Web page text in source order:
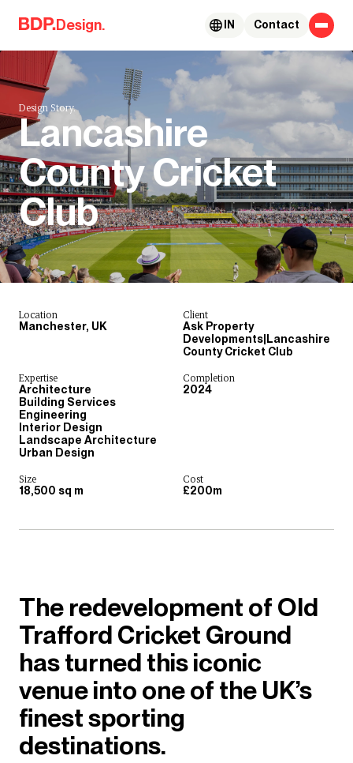
Skip to content
Design. Contact
IN
Design Story.
Lancashire
County Cricket
Club
Location
Manchester, UK
Client
Ask Property
Developments|Lancashire
County Cricket Club
Expertise
Architecture
Building Services
Engineering
Interior Design
Landscape Architecture
Urban Design
Completion
2024
Size
18,500 sq m
Cost
£200m
The redevelopment of Old
Trafford Cricket Ground
has turned this iconic
venue into one of the UK’s
finest sporting
destinations.